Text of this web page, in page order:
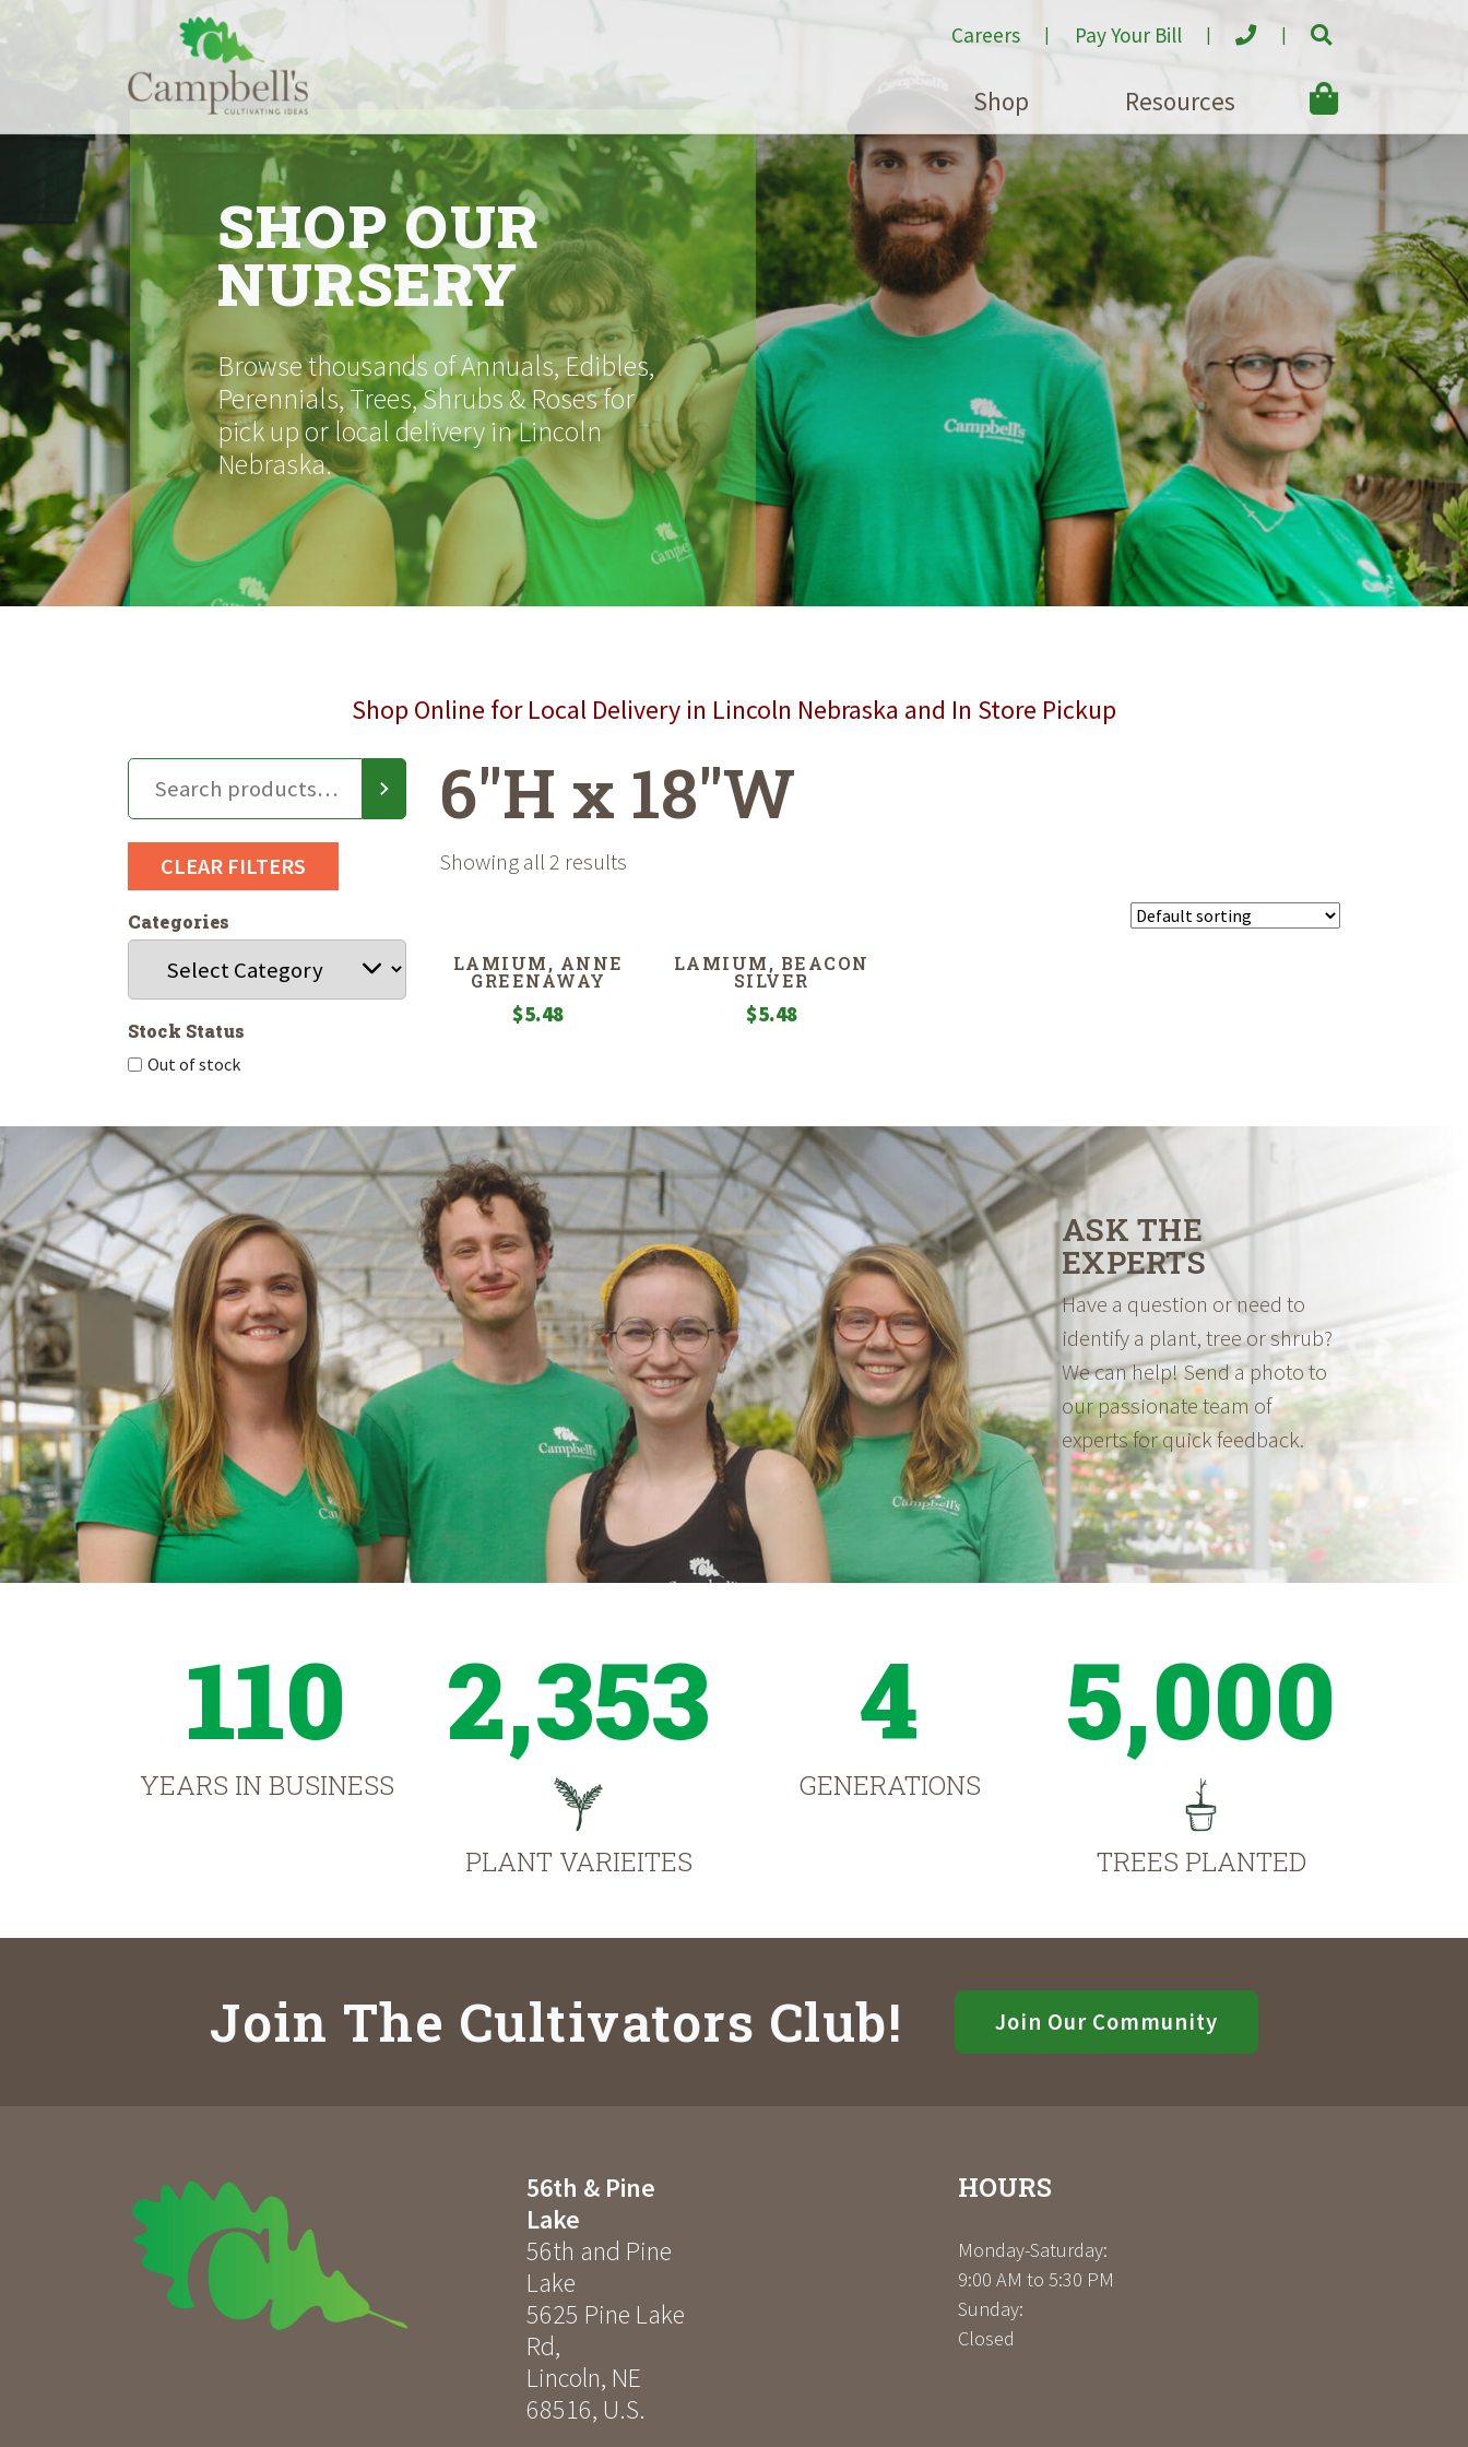
to
Careers Pay Your Bill
Shop Resources
SHOP OUR
NURSERY
Browse thousands of Annuals, Edibles,
Perennials, Trees, Shrubs & Roses for
pick up or local delivery in Lincoln
Nebraska.
Shop Online for Local Delivery in Lincoln Nebraska and In Store Pickup
CLEAR FILTERS
Categories
Stock Status
Out of stock
6"H x 18"W
Showing all 2 results
LAMIUM, ANNE
GREENAWAY
$5.48
LAMIUM, BEACON
SILVER
$5.48
ASK THE
EXPERTS
Have a question or need to
identify a plant, tree or shrub?
We can help! Send a photo to
our passionate team of
experts for quick feedback.
110
YEARS IN BUSINESS
2,353
PLANT VARIEITES
4
GENERATIONS
5,000
TREES PLANTED
Join The Cultivators Club! Join Our Community
56th & Pine
Lake
56th and Pine
Lake
5625 Pine Lake
Rd,
Lincoln, NE
68516, U.S.
HOURS
Monday-Saturday:
9:00 AM to 5:30 PM
Sunday:
Closed